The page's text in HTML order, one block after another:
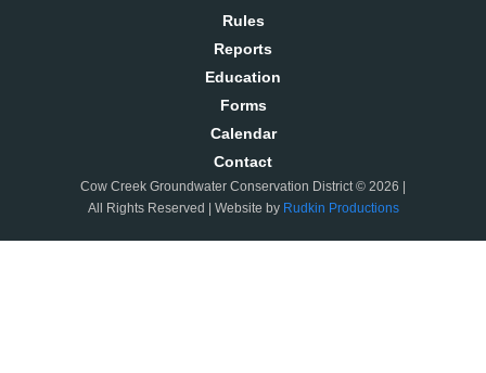
Rules
Reports
Education
Forms
Calendar
Contact
Cow Creek Groundwater Conservation District © 2026 |
All Rights Reserved | Website by Rudkin Productions